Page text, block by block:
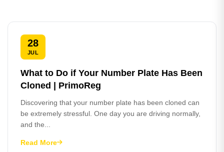
28
JUL
What to Do if Your Number Plate Has Been
Cloned | PrimoReg
Discovering that your number plate has been cloned can
be extremely stressful. One day you are driving normally,
and the...
Read More